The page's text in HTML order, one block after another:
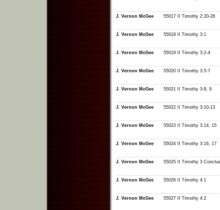
J. Vernon McGee 55017 II Timothy 2:20-26
J. Vernon McGee 55018 II Timothy 3:1
J. Vernon McGee 55019 II Timothy 3:2-4
J. Vernon McGee 55020 II Timothy 3:5-7
J. Vernon McGee 55021 II Timothy 3:8, 9
J. Vernon McGee 55022 II Timothy 3:10-13
J. Vernon McGee 55023 II Timothy 3:14, 15
J. Vernon McGee 55024 II Timothy 3:16, 17
J. Vernon McGee 55025 II Timothy 3
J. Vernon McGee 55026 II Timothy 4:1
J. Vernon McGee 55027 II Timothy 4:2